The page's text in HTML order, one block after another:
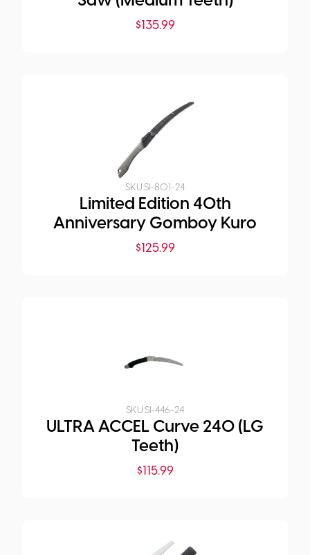
$135.99
SKU:SI-801-24
Limited Edition 40th
Anniversary Gomboy Kuro
$125.99
SKU:SI-446-24
ULTRA ACCEL Curve 240 (LG
Teeth)
$115.99